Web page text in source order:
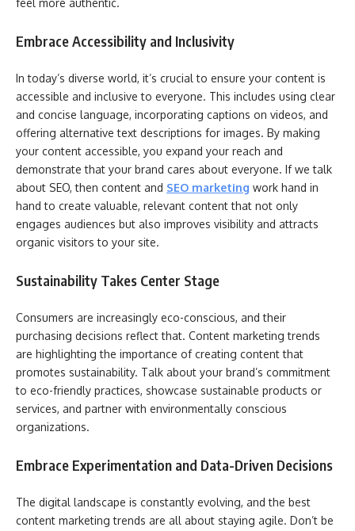
feel more authentic.
Embrace Accessibility and Inclusivity
In today’s diverse world, it’s crucial to ensure your content is
accessible and inclusive to everyone. This includes using clear
and concise language, incorporating captions on videos, and
offering alternative text descriptions for images. By making
your content accessible, you expand your reach and
demonstrate that your brand cares about everyone. If we talk
about SEO, then content and SEO marketing work hand in
hand to create valuable, relevant content that not only
engages audiences but also improves visibility and attracts
organic visitors to your site.
Sustainability Takes Center Stage
Consumers are increasingly eco-conscious, and their
purchasing decisions reflect that. Content marketing trends
are highlighting the importance of creating content that
promotes sustainability. Talk about your brand’s commitment
to eco-friendly practices, showcase sustainable products or
services, and partner with environmentally conscious
organizations.
Embrace Experimentation and Data-Driven Decisions
The digital landscape is constantly evolving, and the best
content marketing trends are all about staying agile. Don’t be